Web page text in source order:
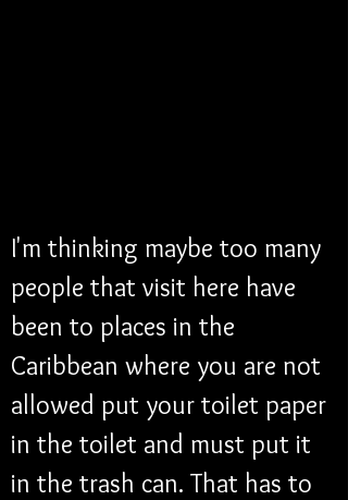
I'm thinking maybe too many
people that visit here have
been to places in the
Caribbean where you are not
allowed put your toilet paper
in the toilet and must put it
in the trash can. That has to